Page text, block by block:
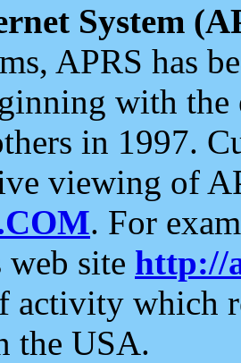
System
APRS has
with the
in 1997.
viewing of
. For
site http://
activity which
the USA.